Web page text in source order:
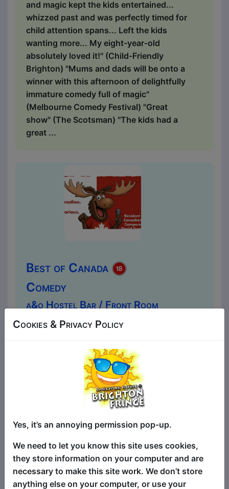
and magic kept the kids entertained...
whizzed past and was perfectly timed for
child attention spans... Left the kids
wanting more... My eight-year-old
absolutely loved it!" (Child-Friendly
Brighton) "Mums and dads will be onto a
winner with this afternoon of delightfully
immature comedy full of magic"
(Melbourne Comedy Festival) "Great
show" (The Scotsman) "The kids had a
great ...
Best of Canada
Comedy
a&o Hostel Bar / Front Room
MAY 1-3 at 20:15 (60 min) - Pay
guarantee entry, or turn up at the venue for free with
the option of donating at the end of the show
Book PWYW Tickets
At this show you will enter a Canadian
acts and a headliner. All Canadian and all
Canada produces the best comedians in
the world. You won't be SORRY that you
did... EH! You no longer need to travel to
Cookies & Privacy Policy
Yes, it’s an annoying permission pop-up.
We need to let you know this site uses cookies,
they store information on your computer and are
necessary to make this site work. We don’t store
anything else on your computer, or use your